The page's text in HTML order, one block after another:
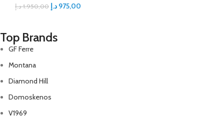
1.950,00 د.إ 975,00 د.إ
Top Brands
GF Ferre
Montana
Diamond Hill
Domoskenos
V1969